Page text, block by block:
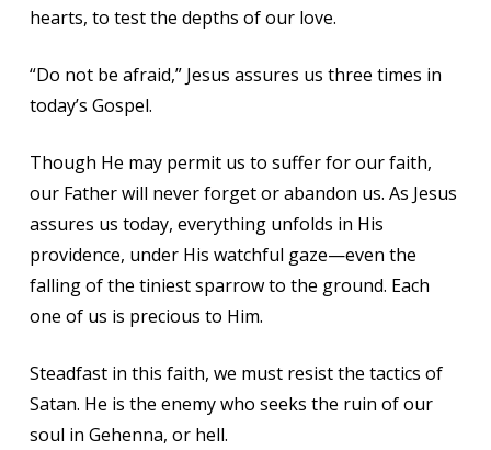
hearts, to test the depths of our love.
“Do not be afraid,” Jesus assures us three times in
today’s Gospel.
Though He may permit us to suffer for our faith,
our Father will never forget or abandon us. As Jesus
assures us today, everything unfolds in His
providence, under His watchful gaze—even the
falling of the tiniest sparrow to the ground. Each
one of us is precious to Him.
Steadfast in this faith, we must resist the tactics of
Satan. He is the enemy who seeks the ruin of our
soul in Gehenna, or hell.